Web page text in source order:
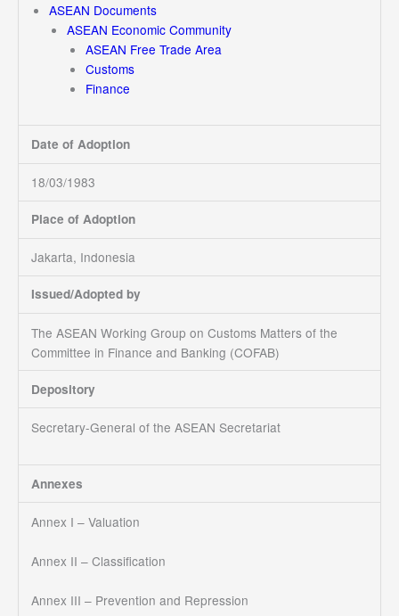
ASEAN Documents
ASEAN Economic Community
ASEAN Free Trade Area
Customs
Finance
Date of Adoption
18/03/1983
Place of Adoption
Jakarta, Indonesia
Issued/Adopted by
The ASEAN Working Group on Customs Matters of the
Committee in Finance and Banking (COFAB)
Depository
Secretary-General of the ASEAN Secretariat
Annexes
Annex I – Valuation
Annex II – Classification
Annex III – Prevention and Repression